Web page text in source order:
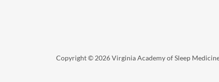
Copyright © 2026 Virginia Academy of Sleep